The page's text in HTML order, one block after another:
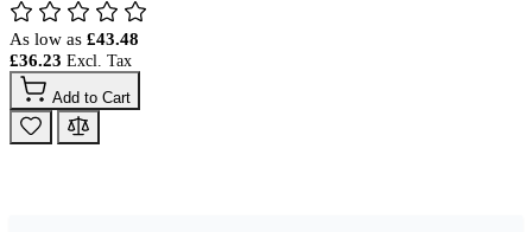
As low as £43.48
£36.23
Add to Cart